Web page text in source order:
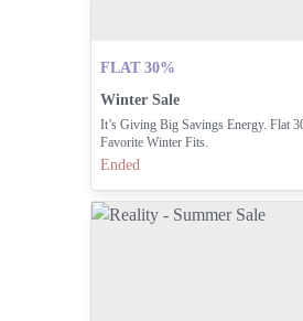
FLAT 30%
Winter Sale
It’s Giving Big Savings Energy. Flat
Favorite Winter Fits.
Ended